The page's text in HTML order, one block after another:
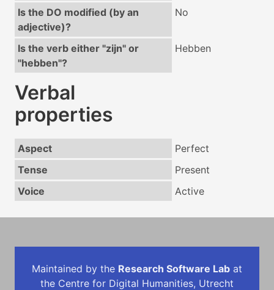
Is the DO modified (by an
adjective)?
No
Is the verb either "zijn" or
"hebben"?
Hebben
Verbal
properties
Aspect
Perfect
Tense
Present
Voice
Active
Maintained by the Research Software Lab at
the Centre for Digital Humanities, Utrecht